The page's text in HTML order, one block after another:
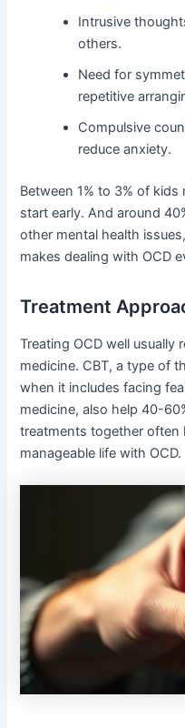
Intrusive
others.
Need for
repetitive
Compulsive
reduce anxiety.
Between 1% to 3% of
start early. And around
other mental health
makes dealing with OCD
Treatment
Treating OCD well usually
medicine. CBT, a type of
when it includes facing
medicine, also help 40-
treatments together often
manageable life with OCD.